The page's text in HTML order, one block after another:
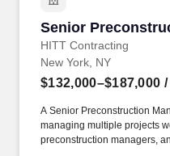
Senior
HITT Contracting
Senior
New York, NY
$132,000–$187,000
A Senior Preconstruction
managing multiple projects
preconstruction managers,